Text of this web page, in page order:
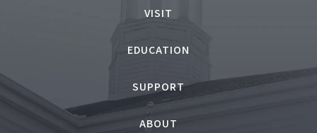
VISIT
EDUCATION
SUPPORT
ABOUT